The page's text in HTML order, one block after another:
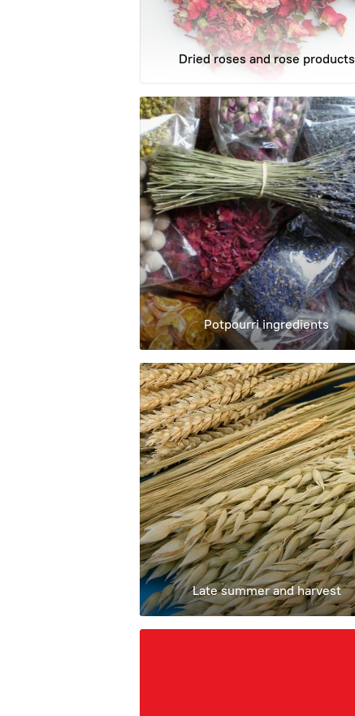
Dried roses and rose products
Potpourri ingredients
Late summer and harvest